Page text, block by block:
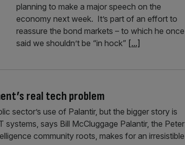
planning to make a major speech on the
economy next week. It’s part of an effort to
reassure the bond markets – to which he once
said we shouldn’t be “in hock” [...]
real tech problem
sector’s use of Palantir, but the bigger story is
says Bill McCluggage Palantir, the Peter
community roots, makes for an irresistible